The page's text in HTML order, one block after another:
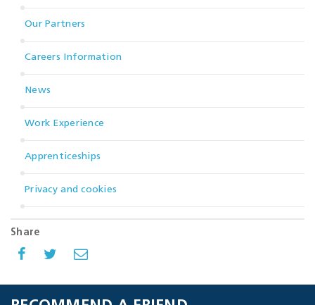
Our Partners
Careers Information
News
Work Experience
Apprenticeships
Privacy and cookies
Share